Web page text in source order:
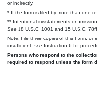
or indirectly.
* If the form is filed by more than one
** Intentional misstatements or
See 18 U.S.C. 1001 and 15 U.S.C.
Note: File three copies of this Form,
insufficient, see Instruction 6 for
Persons who respond to the
required to respond unless the form